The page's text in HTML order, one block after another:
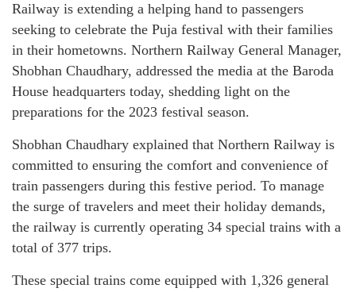
Railway is extending a helping hand to passengers
seeking to celebrate the Puja festival with their families
in their hometowns. Northern Railway General Manager,
Shobhan Chaudhary, addressed the media at the Baroda
House headquarters today, shedding light on the
preparations for the 2023 festival season.
Shobhan Chaudhary explained that Northern Railway is
committed to ensuring the comfort and convenience of
train passengers during this festive period. To manage
the surge of travelers and meet their holiday demands,
the railway is currently operating 34 special trains with a
total of 377 trips.
These special trains come equipped with 1,326 general